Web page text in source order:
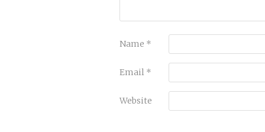
Name *
Email *
Website